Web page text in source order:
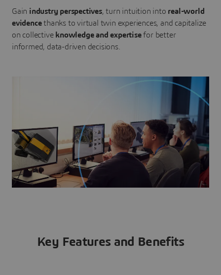
Gain industry perspectives, turn intuition into real-world
evidencethanks to virtual twin experiences, and capitalize
on collective knowledge and expertisefor better
informed, data-driven decisions.
Key Features and Benefits